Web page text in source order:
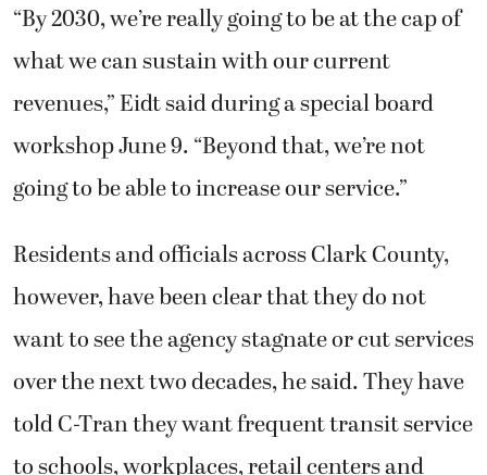
“By 2030, we’re really going to be at the cap of
what we can sustain with our current
revenues,” Eidt said during a special board
workshop June 9. “Beyond that, we’re not
going to be able to increase our service.”
Residents and officials across Clark County,
however, have been clear that they do not
want to see the agency stagnate or cut services
over the next two decades, he said. They have
told C-Tran they want frequent transit service
to schools, workplaces, retail centers and